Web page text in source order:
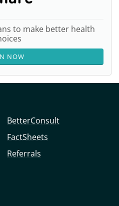
to make better health
NOW
BetterConsult
FactSheets
Referrals